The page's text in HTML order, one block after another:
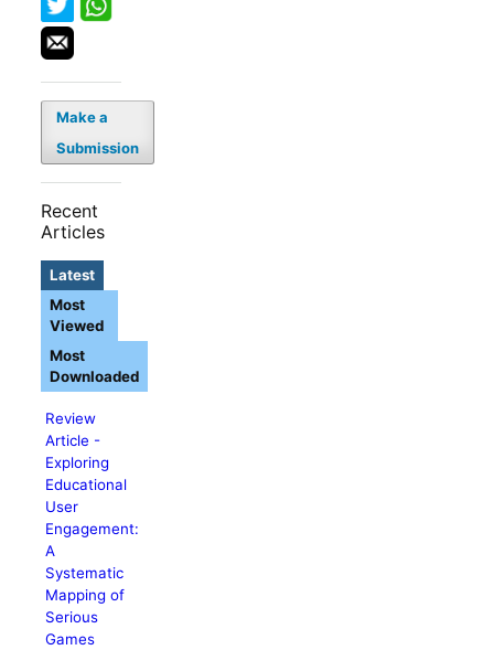
Make a
Submission
Recent
Articles
Latest
Review
Article -
Exploring
Educational
User
Engagement:
A
Systematic
Mapping of
Serious
Games
Most
Viewed
Most
Downloaded